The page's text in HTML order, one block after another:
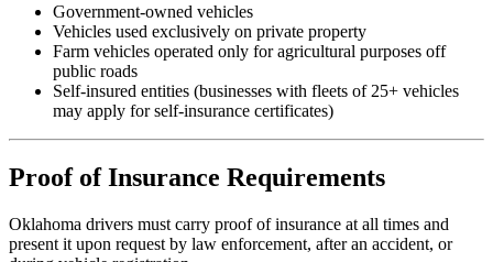
Government-owned vehicles
Vehicles used exclusively on private property
Farm vehicles operated only for agricultural purposes off
public roads
Self-insured entities (businesses with fleets of 25+ vehicles
may apply for self-insurance certificates)
Proof of Insurance Requirements
Oklahoma drivers must carry proof of insurance at all times and
present it upon request by law enforcement, after an accident, or